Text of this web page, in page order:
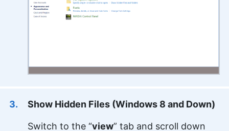
Show Hidden Files (Windows 8 and Down)
Switch to the “view” tab and scroll down